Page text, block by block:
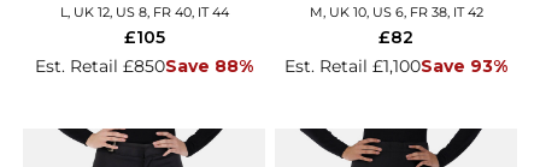
L, UK 12, US 8, FR 40, IT 44
Est. Retail £850Save 88%
£105
M, UK 10, US 6, FR 38, IT 42
Est. Retail £1,100Save 93%
£82